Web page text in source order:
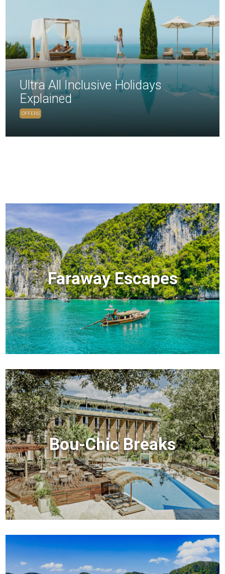
Ultra All Inclusive Holidays
Explained
OFFERS
Faraway Escapes
Bou-Chic Breaks